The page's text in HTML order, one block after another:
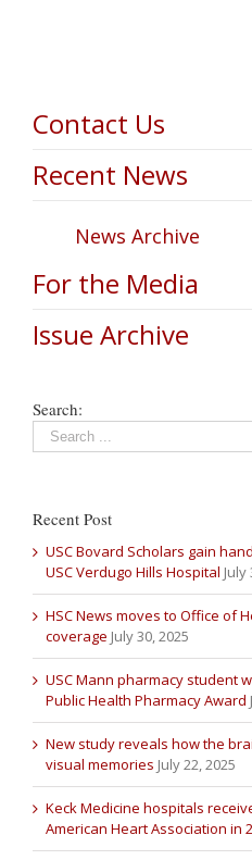
Contact Us
Recent News
News Archive
For the Media
Issue Archive
Search:
Recent Post
USC Bovard Scholars gain
USC Verdugo Hills Hospital July
HSC News moves to Office of
coverage July 30, 2025
USC Mann pharmacy student
Public Health Pharmacy Award
New study reveals how the
visual memories July 22, 2025
Keck Medicine hospitals
American Heart Association in